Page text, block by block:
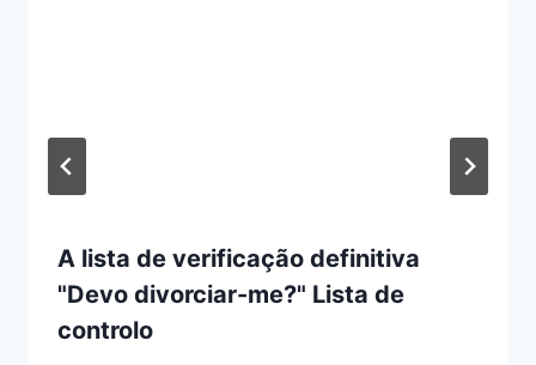
A lista de verificação definitiva
"Devo divorciar-me?" Lista de
controlo